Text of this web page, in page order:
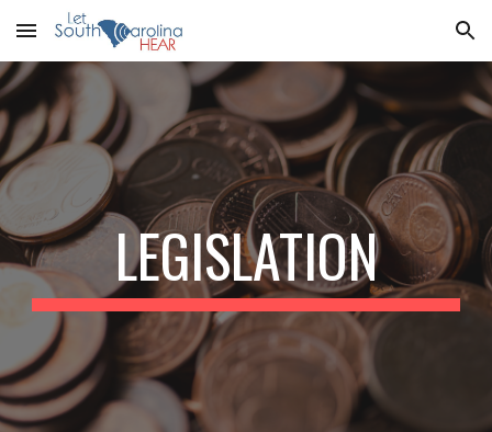
Skip to main content Skip to navigation
LEGISLATION